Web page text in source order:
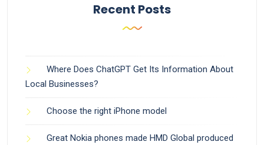
Recent Posts
Where Does ChatGPT Get Its Information About
Local Businesses?
Choose the right iPhone model
Great Nokia phones made HMD Global produced